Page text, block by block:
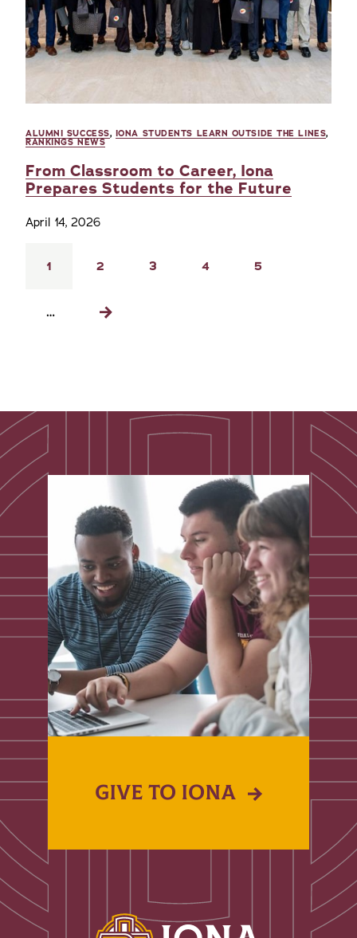
ALUMNI SUCCESS, IONA STUDENTS LEARN OUTSIDE THE LINES,
RANKINGS NEWS
From Classroom to Career, Iona
Prepares Students for the Future
April 14, 2026
Current
1 Page
2 Page
3 Page
4 Page
5
…
Next
GIVE TO IONA